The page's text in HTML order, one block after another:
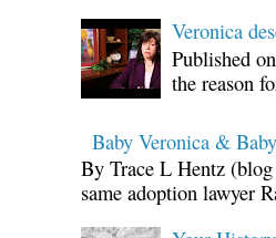
Veronica
Published
the reason
Baby Veronica &
By Trace L Hentz
same adoption lawyer